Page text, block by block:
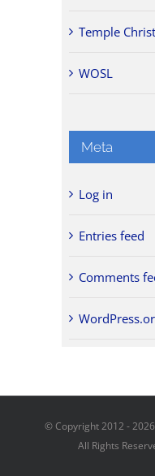
Temple
WOSL
Meta
Log in
Entries feed
Comments
© Copyright 2012 -
All Rights